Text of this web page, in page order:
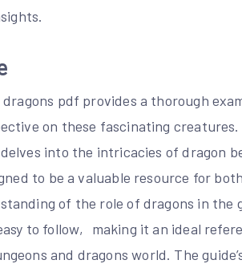
pdf provides a thorough
on these fascinating
into the intricacies of dragon
to be a valuable resource for
of the role of dragons in the
to follow‚ making it an ideal
and dragons world. The